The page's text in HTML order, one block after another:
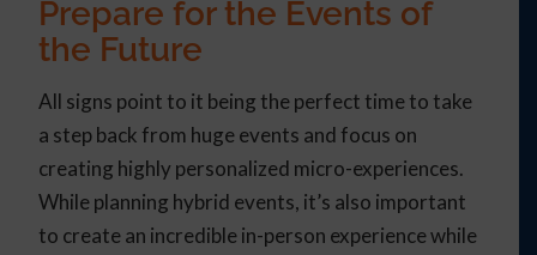
Prepare for the Events of
the Future
All signs point to it being the perfect time to take
a step back from huge events and focus on
creating highly personalized micro-experiences.
While planning hybrid events, it’s also important
to create an incredible in-person experience while